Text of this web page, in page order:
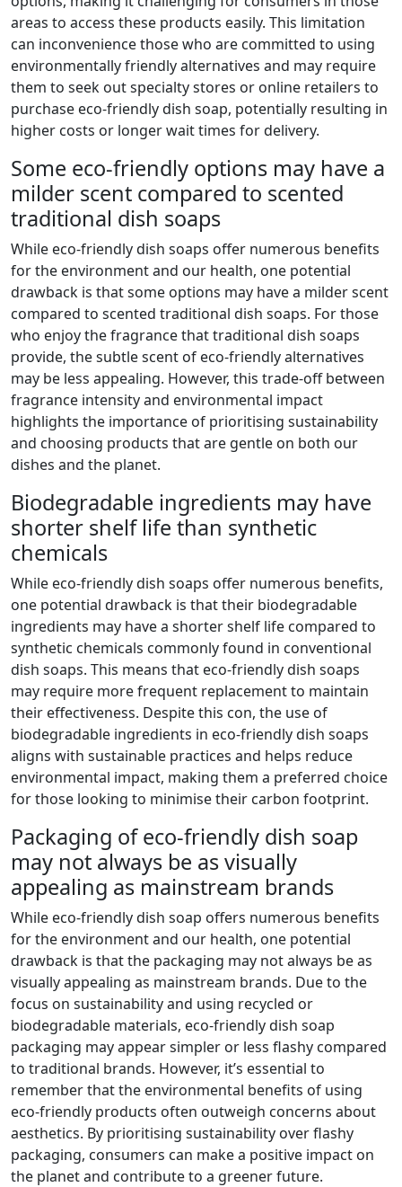
areas to access these products easily. This limitation
can inconvenience those who are committed to using
environmentally friendly alternatives and may require
them to seek out specialty stores or online retailers to
purchase eco-friendly dish soap, potentially resulting in
higher costs or longer wait times for delivery.
Some eco-friendly options may have a
milder scent compared to scented
traditional dish soaps
While eco-friendly dish soaps offer numerous benefits
for the environment and our health, one potential
drawback is that some options may have a milder scent
compared to scented traditional dish soaps. For those
who enjoy the fragrance that traditional dish soaps
provide, the subtle scent of eco-friendly alternatives
may be less appealing. However, this trade-off between
fragrance intensity and environmental impact
highlights the importance of prioritising sustainability
and choosing products that are gentle on both our
dishes and the planet.
Biodegradable ingredients may have
shorter shelf life than synthetic
chemicals
While eco-friendly dish soaps offer numerous benefits,
one potential drawback is that their biodegradable
ingredients may have a shorter shelf life compared to
synthetic chemicals commonly found in conventional
dish soaps. This means that eco-friendly dish soaps
may require more frequent replacement to maintain
their effectiveness. Despite this con, the use of
biodegradable ingredients in eco-friendly dish soaps
aligns with sustainable practices and helps reduce
environmental impact, making them a preferred choice
for those looking to minimise their carbon footprint.
Packaging of eco-friendly dish soap
may not always be as visually
appealing as mainstream brands
While eco-friendly dish soap offers numerous benefits
for the environment and our health, one potential
drawback is that the packaging may not always be as
visually appealing as mainstream brands. Due to the
focus on sustainability and using recycled or
biodegradable materials, eco-friendly dish soap
packaging may appear simpler or less flashy compared
to traditional brands. However, it’s essential to
remember that the environmental benefits of using
eco-friendly products often outweigh concerns about
aesthetics. By prioritising sustainability over flashy
packaging, consumers can make a positive impact on
the planet and contribute to a greener future.